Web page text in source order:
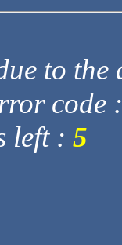
to
code
left : 5